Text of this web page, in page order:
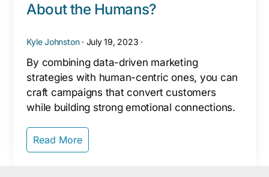
About the Humans?
Kyle Johnston· July 19, 2023 ·
By combining data-driven marketing
strategies with human-centric ones, you can
craft campaigns that convert customers
while building strong emotional connections.
Read More